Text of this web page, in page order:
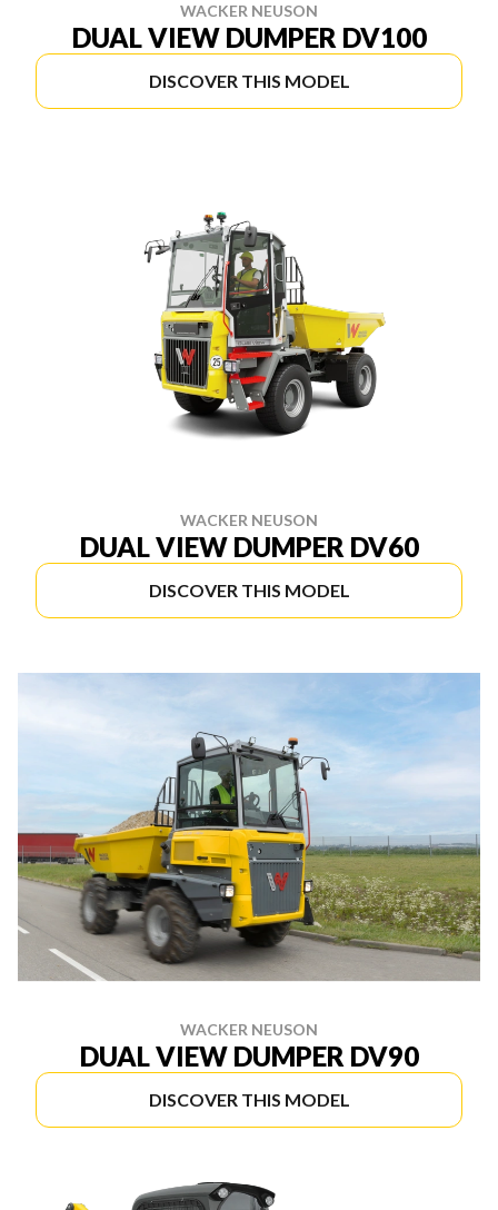
WACKER NEUSON
DUAL VIEW DUMPER DV100
DISCOVER THIS MODEL
WACKER NEUSON
DUAL VIEW DUMPER DV60
DISCOVER THIS MODEL
WACKER NEUSON
DUAL VIEW DUMPER DV90
DISCOVER THIS MODEL